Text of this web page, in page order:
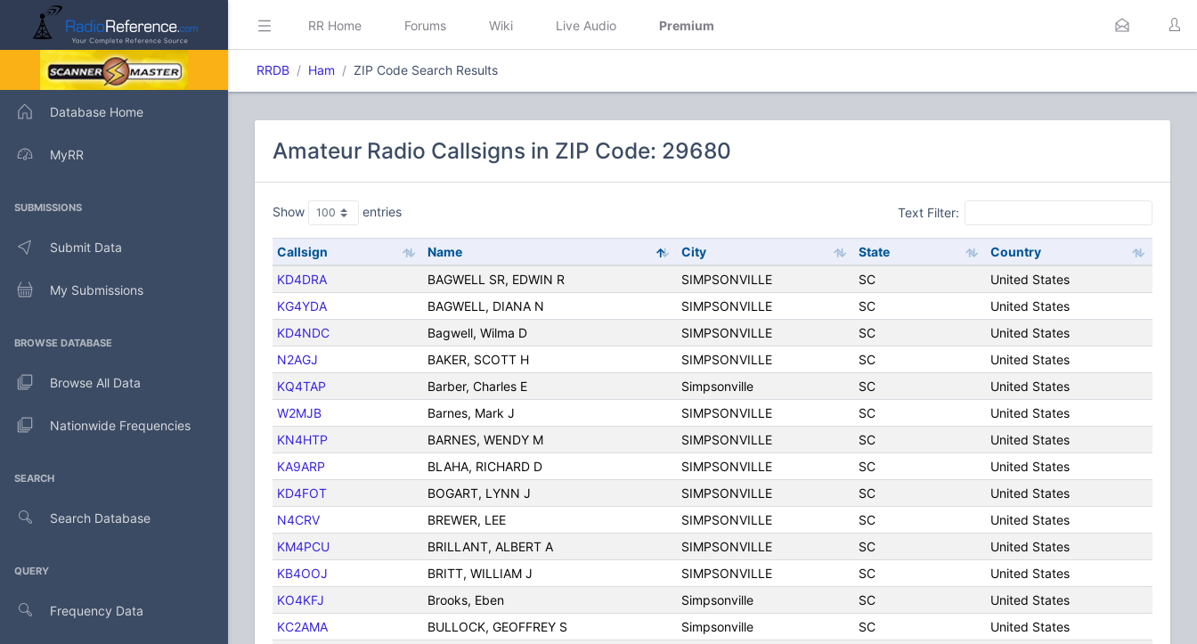
Database Home
MyRR
SUBMISSIONS
Submit Data
My Submissions
BROWSE DATABASE
Browse All Data
Nationwide Frequencies
SEARCH
Search Database
QUERY
Frequency Data
RR Home Forums Wiki Live Audio Premium
RRDB Ham ZIP Code Search Results
Amateur Radio Callsigns in ZIP Code: 29680
Show entries Text Filter:
Callsign Name City State
Country
KD4DRA
BAGWELL SR, EDWIN R SIMPSONVILLE SC
United States
KG4YDA
BAGWELL, DIANA N SIMPSONVILLE SC
United States
KD4NDC
Bagwell, Wilma D SIMPSONVILLE SC
United States
N2AGJ
BAKER, SCOTT H SIMPSONVILLE SC
United States
KQ4TAP
Barber, Charles E Simpsonville SC
United States
W2MJB
Barnes, Mark J SIMPSONVILLE SC
United States
KN4HTP
BARNES, WENDY M SIMPSONVILLE SC
United States
KA9ARP
BLAHA, RICHARD D SIMPSONVILLE SC
United States
KD4FOT
BOGART, LYNN J SIMPSONVILLE SC
United States
N4CRV
BREWER, LEE SIMPSONVILLE SC
United States
KM4PCU
BRILLANT, ALBERT A SIMPSONVILLE SC
United States
KB4OOJ
BRITT, WILLIAM J SIMPSONVILLE SC
United States
KO4KFJ
Brooks, Eben Simpsonville SC
United States
KC2AMA
BULLOCK, GEOFFREY S Simpsonville SC
United States